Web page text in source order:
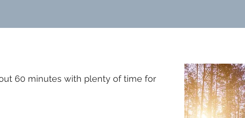
60 minutes with plenty of time for